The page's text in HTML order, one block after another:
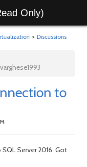
Only)
> Discussions
to
Server 2016. Got